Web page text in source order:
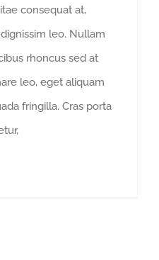
consequat at,
leo. Nullam
rhoncus sed at
leo, eget aliquam
fringilla. Cras porta